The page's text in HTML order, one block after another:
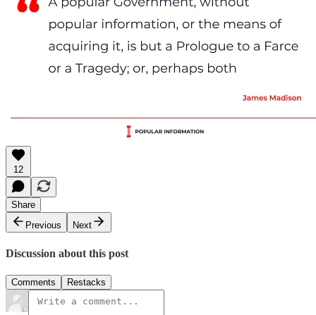
12
Share
Previous
Next
Discussion about this post
Comments Restacks